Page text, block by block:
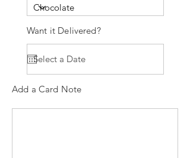
Want it Delivered?
Add a Card Note